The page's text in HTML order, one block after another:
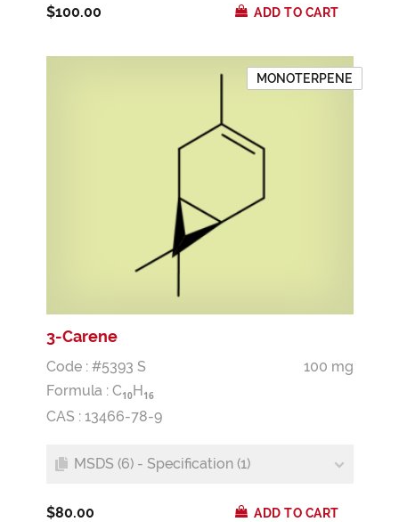
$100.00 ADD TO CART
MONOTERPENE
3-Carene
Code : #5393 S
100 mg
Formula : C10H16
CAS : 13466-78-9
MSDS (6) - Specification (1)
$80.00 ADD TO CART